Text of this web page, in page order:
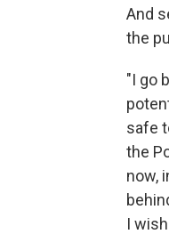
And
the
"I go
safe
the
now,
I